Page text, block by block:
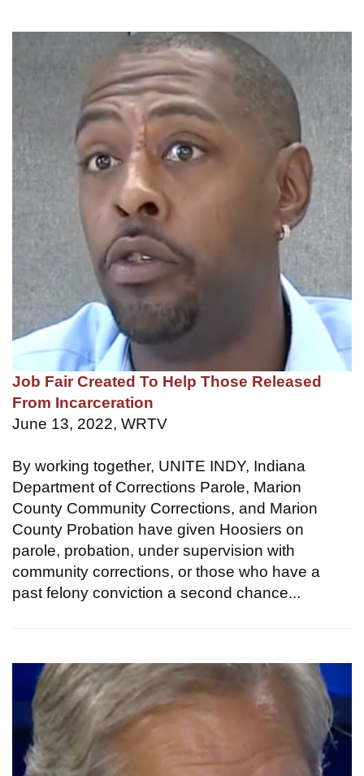
Job Fair Created To Help Those Released
From Incarceration
June 13, 2022, WRTV
By working together, UNITE INDY, Indiana
Department of Corrections Parole, Marion
County Community Corrections, and Marion
County Probation have given Hoosiers on
parole, probation, under supervision with
community corrections, or those who have a
past felony conviction a second chance...